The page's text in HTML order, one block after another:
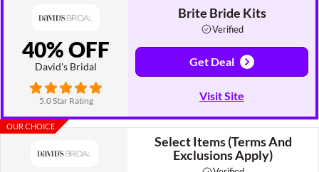
40% OFF
David's Bridal
5.0 Star Rating
Brite Bride Kits
Verified
Get Deal
Visit Site
OUR CHOICE
Select Items (Terms And
Exclusions Apply)